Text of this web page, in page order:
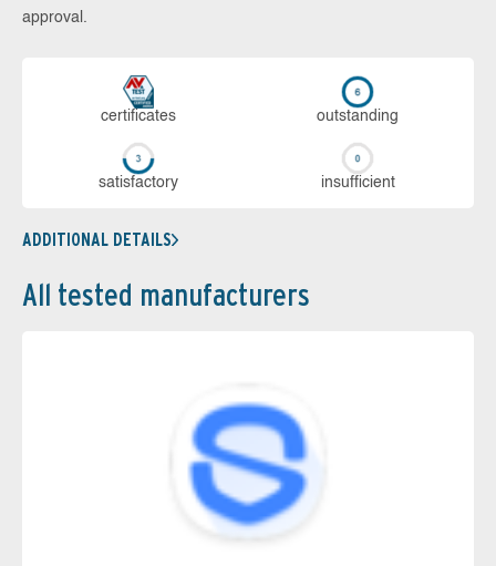
approval.
cer­ti­fi­cates out­stan­ding
sa­tis­fac­to­ry in­su­ffi­cient
ADDITIONAL DETAILS
All tested manufacturers